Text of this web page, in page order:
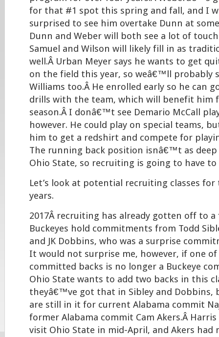
for that #1 spot this spring and fall, and I
surprised to see him overtake Dunn at
Dunn and Weber will both see a lot of
Samuel and Wilson will likely fill in as
well.Â Urban Meyer says he wants to get
on the field this year, so weâ€™ll probably
Williams too.Â He enrolled early so he can
drills with the team, which will benefit him
season.Â I donâ€™t see Demario McCall
however. He could play on special teams,
him to get a redshirt and compete for
The running back position isnâ€™t as deep
Ohio State, so recruiting is going to have
Let’s look at potential recruiting classes
years.
2017Â recruiting has already gotten off to
Buckeyes hold commitments from Todd
and JK Dobbins, who was a surprise
It would not surprise me, however, if one
committed backs is no longer a Buckeye
Ohio State wants to add two backs in this
theyâ€™ve got that in Sibley and Dobbins,
are still in it for current Alabama commit
former Alabama commit Cam Akers.Â
visit Ohio State in mid-April, and Akers